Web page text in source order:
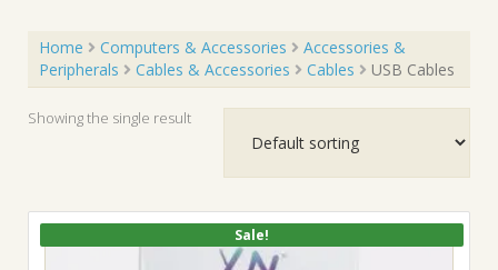
Home Computers & Accessories
Accessories &
Peripherals
Cables & Accessories Cables USB Cables
Showing the single result
Sale!